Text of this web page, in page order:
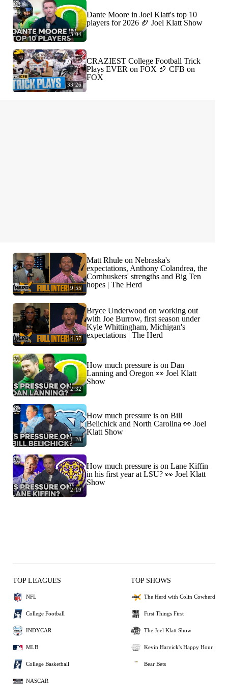
3:04
Dante Moore in Joel Klatt's top 10
players for 2026 🏈 Joel Klatt Show
33:26
CRAZIEST College Football Trick
Plays EVER on FOX 🏈 CFB on
FOX
9:55
Matt Rhule on Nebraska's
expectations, Anthony Colandrea, the
Cornhuskers' strengths and Big Ten
hopes | The Herd
4:57
Bryce Underwood on working out
with Joe Burrow, first season under
Kyle Whittingham, Michigan's
expectations | The Herd
2:32
How much pressure is on Dan
Lanning and Oregon 👀 Joel Klatt
Show
1:28
How much pressure is on Bill
Belichick and North Carolina 👀 Joel
Klatt Show
2:19
How much pressure is on Lane Kiffin
in his first year at LSU? 👀 Joel Klatt
Show
TOP LEAGUES
NFL
College Football
INDYCAR
MLB
College Basketball
NASCAR
TOP SHOWS
The Herd with Colin Cowherd
First Things First
The Joel Klatt Show
Kevin Harvick's Happy Hour
Bear Bets